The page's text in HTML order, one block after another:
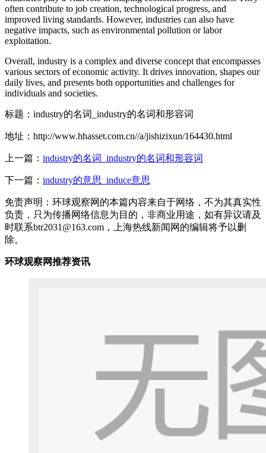
often contribute to job creation, technological progress, and
improved living standards. However, industries can also have
negative impacts, such as environmental pollution or labor
exploitation.
Overall, industry is a complex and diverse concept that encompasses
various sectors of economic activity. It drives innovation, shapes our
daily lives, and presents both opportunities and challenges for
individuals and societies.
标题：industry的名词_industry的名词和形容词
地址：http://www.hhasset.com.cn//a/jishizixun/164430.html
上一篇： industry的名词_industry的名词和形容词
下一篇： industry的意思_induce意思
免责声明：环球观察网的本篇内容来自于网络，不为其真实性
负责，只为传播网络信息为目的，非商业用途，如有异议请及
时联系btr2031@163.com，上海热线新闻网的编辑将予以删
除。
环球观察网推荐资讯